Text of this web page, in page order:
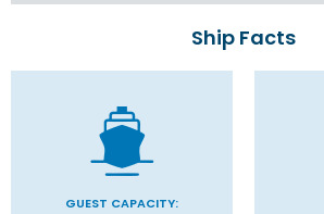
Ship Facts
GUEST CAPACITY: